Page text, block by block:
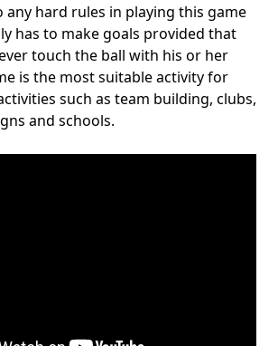
any hard rules in playing this game
has to make goals provided that
touch the ball with his or her
is the most suitable activity for
such as team building, clubs,
and schools.